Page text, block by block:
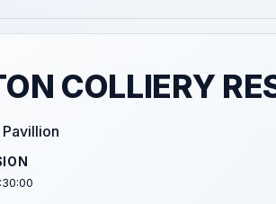
COLLIERY